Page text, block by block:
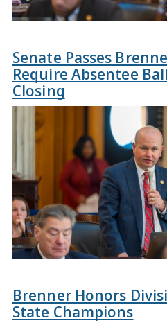
Senate Passes
Require Absentee
Closing
Brenner Honors
State Champions